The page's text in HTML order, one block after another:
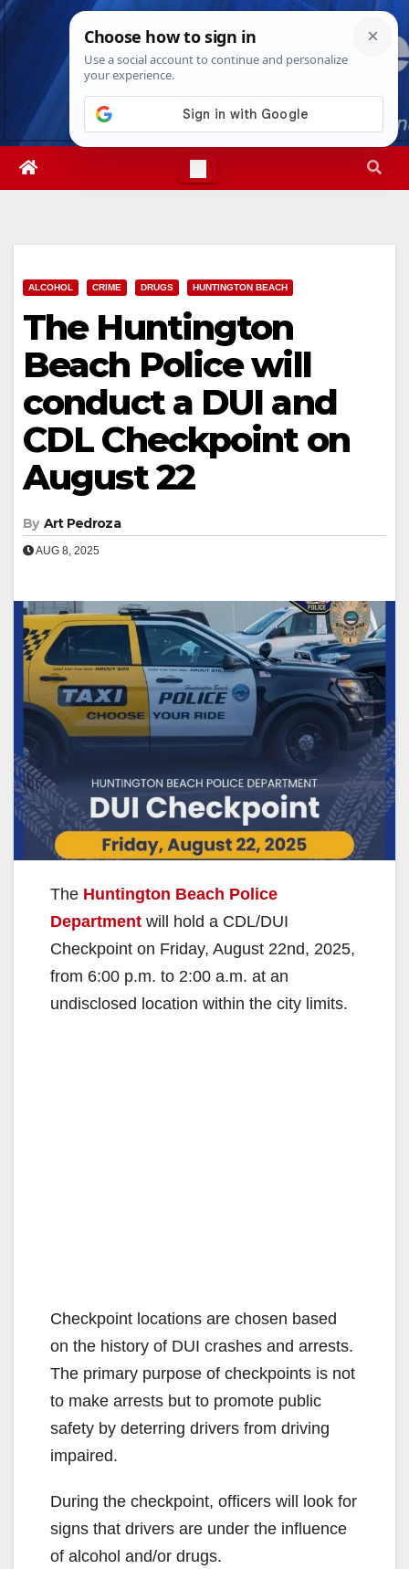
Skip
Thu. Aug 6th, 20265:04:16 AM
ALCOHOL CRIME DRUGS HUNTINGTON BEACH
The Huntington
Beach Police will
conduct a DUI and
CDL Checkpoint on
August 22
By Art Pedroza
AUG 8, 2025
The Huntington Beach Police
Department will hold a CDL/DUI
Checkpoint on Friday, August 22nd, 2025,
from 6:00 p.m. to 2:00 a.m. at an
undisclosed location within the city limits.
Checkpoint locations are chosen based
on the history of DUI crashes and arrests.
The primary purpose of checkpoints is not
to make arrests but to promote public
safety by deterring drivers from driving
impaired.
During the checkpoint, officers will look for
signs that drivers are under the influence
of alcohol and/or drugs.